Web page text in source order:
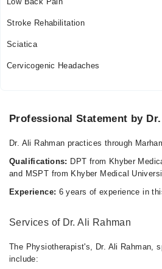
Stroke Rehabilitation
Sciatica
Cervicogenic Headaches
Professional Statement by
Dr. Ali Rahman practices through
Qualifications: DPT from Khyber
and MSPT from Khyber Medical
Experience: 6 years of experience in
Services of Dr. Ali Rahman
The Physiotherapist's, Dr. Ali Rahman,
include: